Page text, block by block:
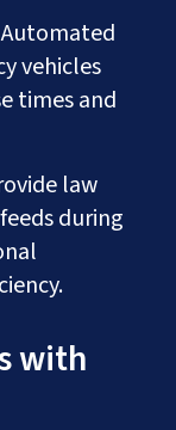
Automated
vehicles
times and
law
during
with